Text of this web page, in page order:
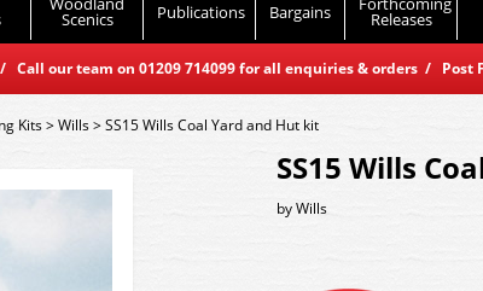
Scenics Publications Bargains Releases
Call our team on 01209 714099 for all enquiries & orders / Post
Kits>Wills>SS15 Wills Coal Yard and Hut kit
SS15 Wills
byWills